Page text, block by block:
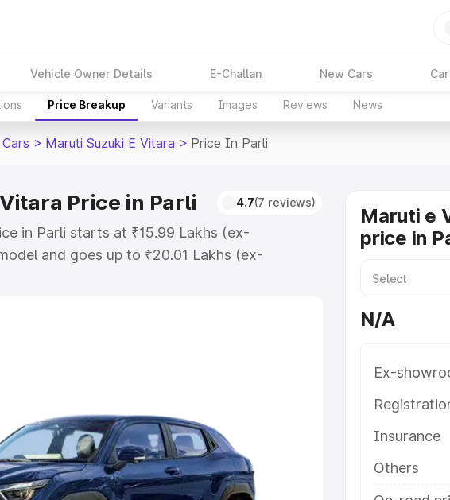
Vehicle Owner Details E-Challan New Cars
Price Breakup Variants Images Reviews News
> Maruti Suzuki E Vitara > Price In Parli
Price in Parli 4.7(7 reviews)
in Parli starts at ₹15.99 Lakhs (ex-
and goes up to ₹20.01 Lakhs (ex-
This is Maruti Suzuki E Vitara on-road
Under 5 Lakhs|Cars Under 6 Lakhs
8 Lakhs|Cars Under 10 Lakhs|Cars Under
Maruti e
price in
N/A
Ex-
Insurance
Others